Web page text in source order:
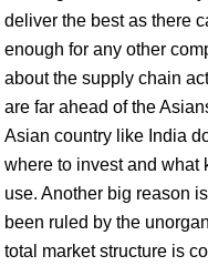
deliver the best as there
enough for any other
about the supply chain
are far ahead of the
Asian country like India
where to invest and what
use. Another big reason
been ruled by the
total market structure is